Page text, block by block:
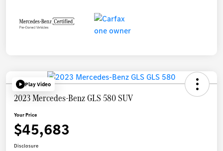
Play Video
2023 Mercedes-Benz GLS 580 SUV
Your Price
$45,683
Disclosure